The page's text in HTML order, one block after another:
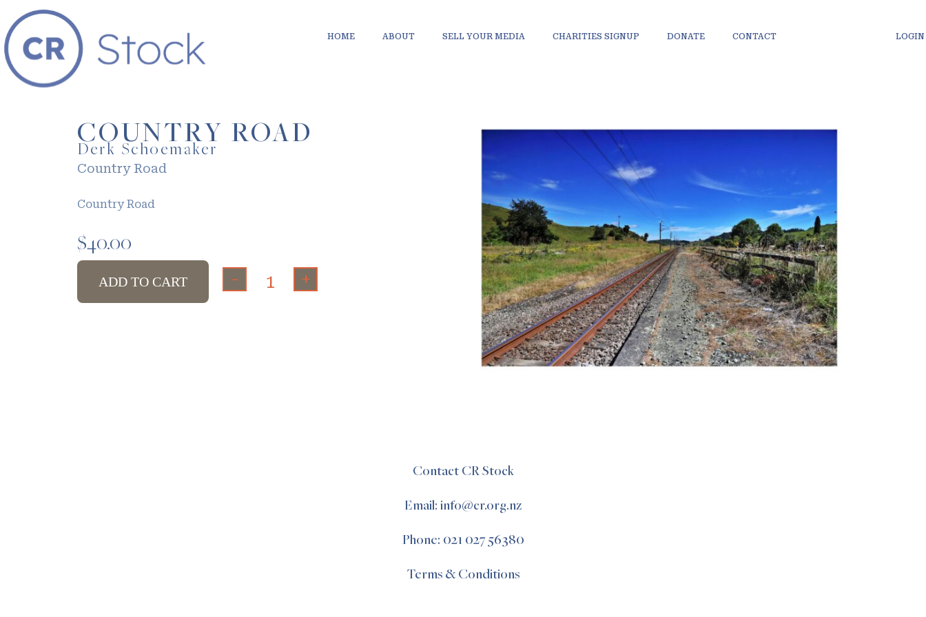
HOME ABOUT SELL YOUR MEDIA CHARITIES SIGNUP DONATE CONTACT LOGIN
COUNTRY ROAD
Derk Schoemaker
Country Road
Country Road
$40.00
ADD TO CART - +
Contact CR Stock
Email: info@cr.org.nz
Phone: 021 027 56380
Terms & Conditions